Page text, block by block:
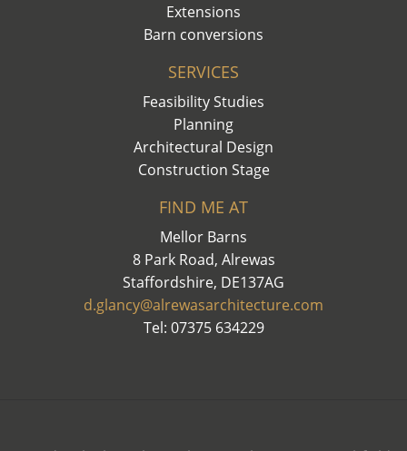
Extensions
Barn conversions
SERVICES
Feasibility Studies
Planning
Architectural Design
Construction Stage
FIND ME AT
Mellor Barns
8 Park Road, Alrewas
Staffordshire, DE137AG
d.glancy@alrewasarchitecture.com
Tel: 07375 634229